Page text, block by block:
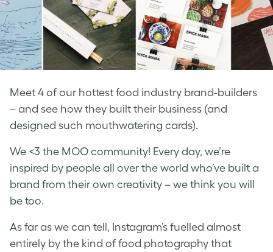
Meet 4 of our hottest food industry brand-builders
– and see how they built their business (and
designed such mouthwatering cards).
We <3 the MOO community! Every day, we’re
inspired by people all over the world who’ve built a
brand from their own creativity – we think you will
be too.
As far as we can tell, Instagram’s fuelled almost
entirely by the kind of food photography that